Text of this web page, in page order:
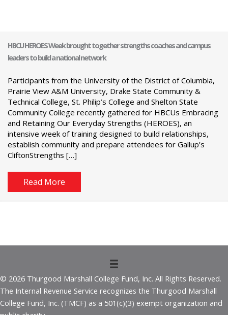
HBCU HEROES Week brought together strengths coaches and campus
leaders to build a national network
Participants from the University of the District of Columbia,
Prairie View A&M University, Drake State Community &
Technical College, St. Philip’s College and Shelton State
Community College recently gathered for HBCUs Embracing
and Retaining Our Everyday Strengths (HEROES), an
intensive week of training designed to build relationships,
establish community and prepare attendees for Gallup’s
CliftonStrengths […]
Read More
© 2026 Thurgood Marshall College Fund, Inc. All Rights Reserved.
The Internal Revenue Service recognizes the Thurgood Marshall
College Fund, Inc. (TMCF) as a 501(c)(3) exempt organization and